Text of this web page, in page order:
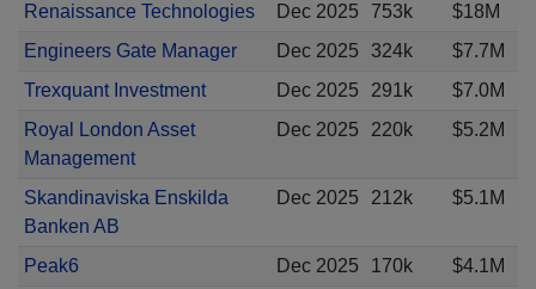
Renaissance Technologies
Dec 2025 753k
$18M
Engineers Gate Manager
Dec 2025 324k
$7.7M
Trexquant Investment
Dec 2025 291k
$7.0M
Royal London Asset
Management
Dec 2025 220k $5.2M
Skandinaviska Enskilda
Banken AB
Dec 2025 212k $5.1M
Peak6 Dec 2025 170k
$4.1M